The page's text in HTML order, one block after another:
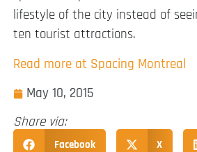
lifestyle of the city instead of
ten tourist attractions.
Read more at Spacing Montreal
May 10, 2015
Share via:
Facebook X